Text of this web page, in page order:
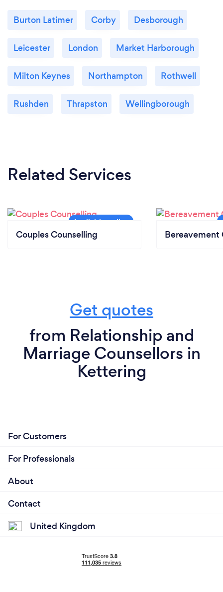
Burton Latimer Corby Desborough
Leicester London Market Harborough
Milton Keynes Northampton Rothwell
Rushden Thrapston Wellingborough
Related Services
Couples Counselling Bereavement
Get quotes
from Relationship and
Marriage Counsellors in
Kettering
For Customers
For Professionals
About
Contact
United Kingdom